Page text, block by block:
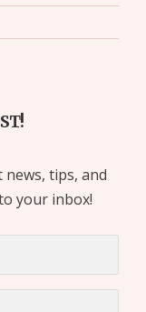
tips, and
your inbox!